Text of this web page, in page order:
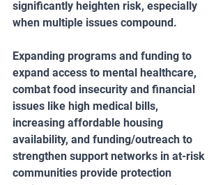
significantly heighten risk, especially
when multiple issues compound.
Expanding programs and funding to
expand access to mental healthcare,
combat food insecurity and financial
issues like high medical bills,
increasing affordable housing
availability, and funding/outreach to
strengthen support networks in at-risk
communities provide protection